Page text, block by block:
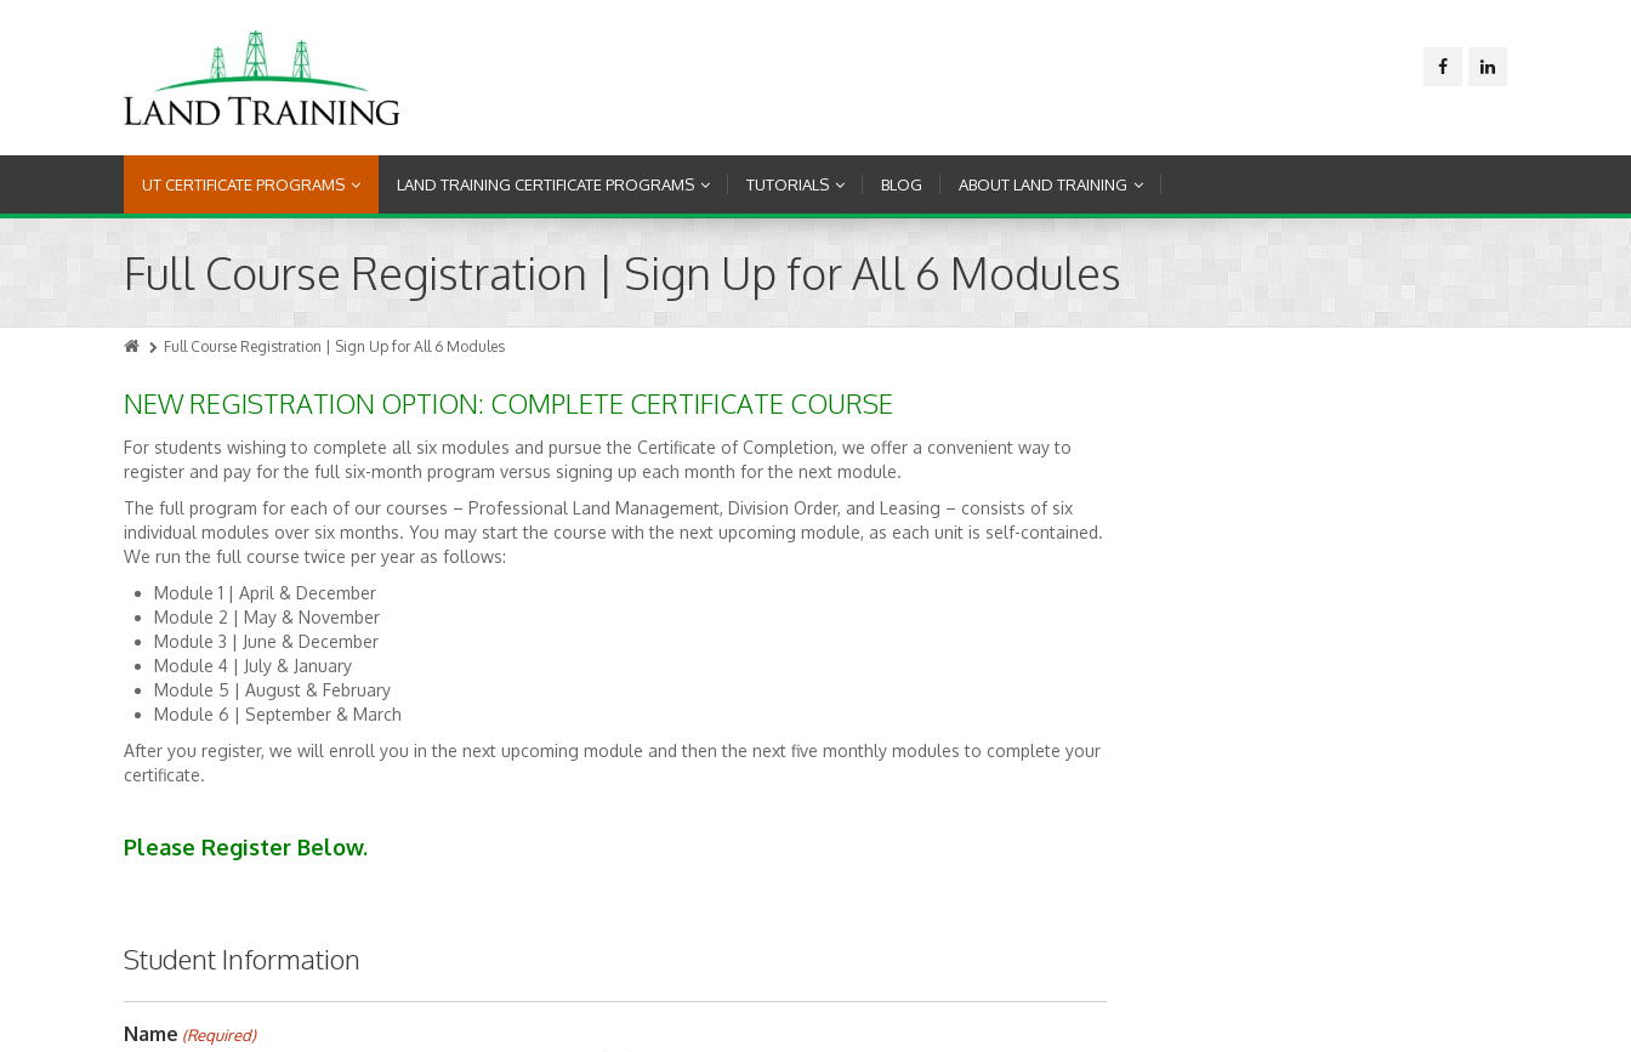
UT CERTIFICATE PROGRAMS LAND TRAINING CERTIFICATE PROGRAMS TUTORIALS BLOG ABOUT LAND TRAINING
Full Course Registration | Sign Up for All 6 Modules
Full Course Registration | Sign Up for All 6 Modules
NEW REGISTRATION OPTION: COMPLETE CERTIFICATE COURSE
For students wishing to complete all six modules and pursue the Certificate of Completion, we offer a convenient way to
register and pay for the full six-month program versus signing up each month for the next module.
The full program for each of our courses – Professional Land Management, Division Order, and Leasing – consists of six
individual modules over six months. You may start the course with the next upcoming module, as each unit is self-contained.
We run the full course twice per year as follows:
Module 1 | April & December
Module 2 | May & November
Module 3 | June & December
Module 4 | July & January
Module 5 | August & February
Module 6 | September & March
After you register, we will enroll you in the next upcoming module and then the next five monthly modules to complete your
certificate.
Please Register Below.
Student Information
Name (Required)